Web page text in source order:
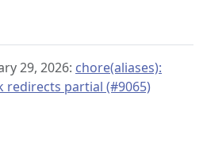
29, 2026: chore(aliases):
redirects partial (#9065)